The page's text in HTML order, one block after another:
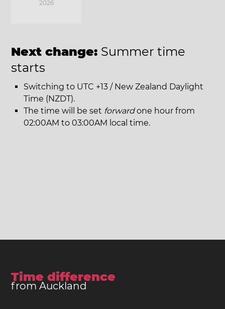
2026
Next change: Summer time
starts
Switching to UTC +13 / New Zealand Daylight
Time (NZDT).
The time will be set forwardone hour from
02:00AM to 03:00AM local time.
Time difference
from Auckland